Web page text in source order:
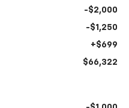
-$2,000
-$1,250
+$699
$66,322